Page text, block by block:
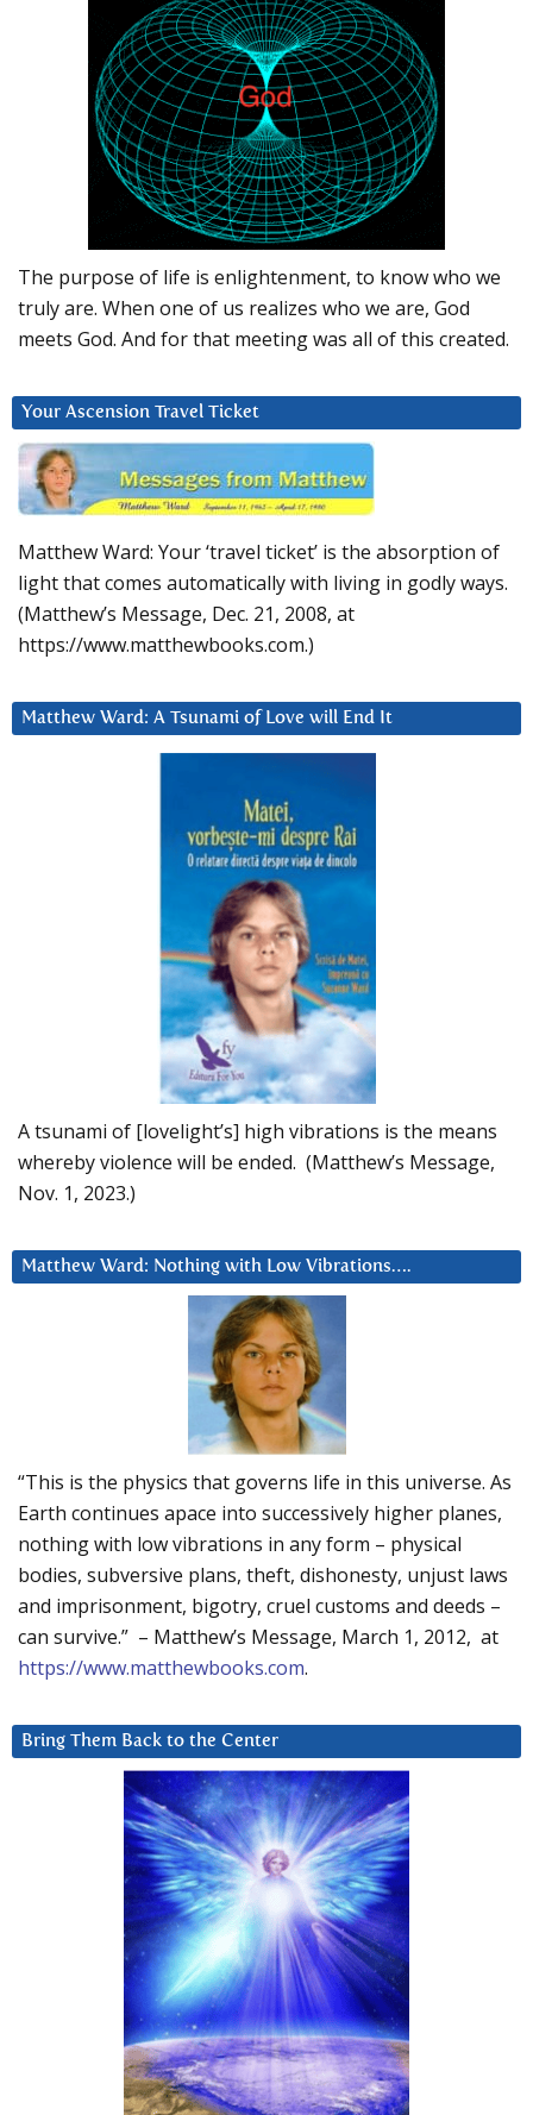
The purpose of life is enlightenment, to know who we
truly are. When one of us realizes who we are, God
meets God. And for that meeting was all of this created.
Your Ascension Travel Ticket
Matthew Ward: Your ‘travel ticket’ is the absorption of
light that comes automatically with living in godly ways.
(Matthew’s Message, Dec. 21, 2008, at
https://www.matthewbooks.com.)
Matthew Ward: A Tsunami of Love will End It
A tsunami of [lovelight’s] high vibrations is the means
whereby violence will be ended. (Matthew’s Message,
Nov. 1, 2023.)
Matthew Ward: Nothing with Low Vibrations….
“This is the physics that governs life in this universe. As
Earth continues apace into successively higher planes,
nothing with low vibrations in any form – physical
bodies, subversive plans, theft, dishonesty, unjust laws
and imprisonment, bigotry, cruel customs and deeds –
can survive.” – Matthew’s Message, March 1, 2012, at
https://www.matthewbooks.com.
Bring Them Back to the Center